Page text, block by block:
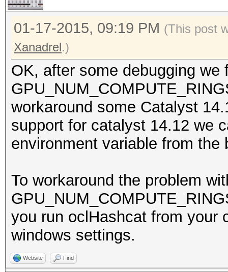
01-17-2015, 09:19 PM (This post
Xanadrel.)
OK, after some debugging
workaround some Catalyst
support for catalyst 14.12 we
environment variable from
To workaround the problem
you run oclHashcat from your
windows settings.
Website Find